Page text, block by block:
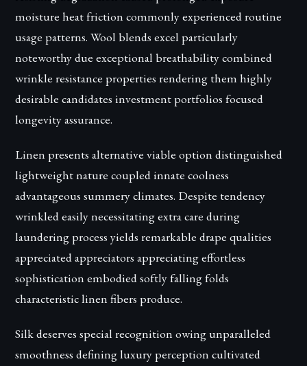
moisture heat friction commonly experienced routine
usage patterns. Wool blends excel particularly
noteworthy due exceptional breathability combined
wrinkle resistance properties rendering them highly
desirable candidates investment portfolios focused
longevity assurance.
Linen presents alternative viable option distinguished
lightweight nature coupled innate coolness
advantageous summery climates. Despite tendency
wrinkled easily necessitating extra care during
laundering process yields remarkable drape qualities
appreciated appreciators appreciating effortless
sophistication embodied softly falling folds
characteristic linen fibers produce.
Silk deserves special recognition owing unparalleled
smoothness defining luxury perception cultivated